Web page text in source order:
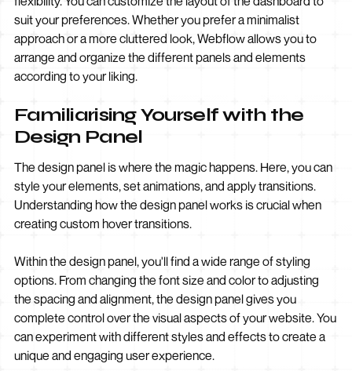
suit your preferences. Whether you prefer a minimalist
approach or a more cluttered look, Webflow allows you to
arrange and organize the different panels and elements
according to your liking.
Familiarising Yourself with the
Design Panel
The design panel is where the magic happens. Here, you can
style your elements, set animations, and apply transitions.
Understanding how the design panel works is crucial when
creating custom hover transitions.
Within the design panel, you'll find a wide range of styling
options. From changing the font size and color to adjusting
the spacing and alignment, the design panel gives you
complete control over the visual aspects of your website. You
can experiment with different styles and effects to create a
unique and engaging user experience.